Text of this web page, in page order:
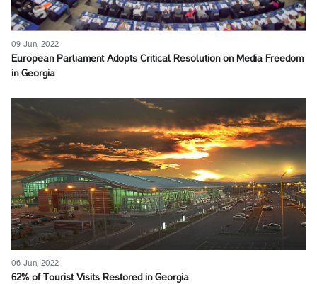
09 Jun, 2022
European Parliament Adopts Critical Resolution on Media Freedom
in Georgia
06 Jun, 2022
62% of Tourist Visits Restored in Georgia